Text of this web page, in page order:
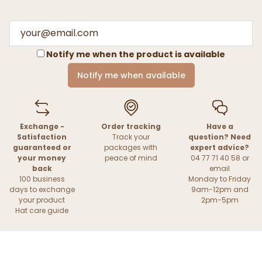
Notify me when the product is available
Notify me when available
Exchange -
Satisfaction
guaranteed or
your money
back
100 business
days to exchange
your product
Hat care guide
Order tracking
Track your
packages with
peace of mind
Have a
question? Need
expert advice?
04 77 71 40 58 or
email
Monday to Friday
9am-12pm and
2pm-5pm